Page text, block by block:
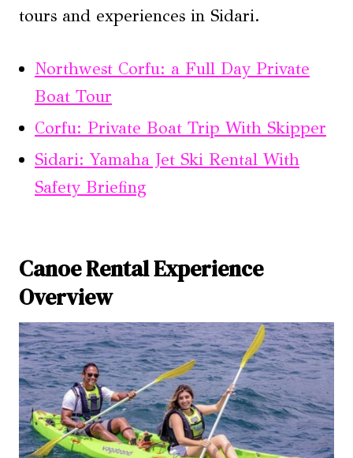
tours and experiences in Sidari.
Northwest Corfu: a Full Day Private
Boat Tour
Corfu: Private Boat Trip With Skipper
Sidari: Yamaha Jet Ski Rental With
Safety Briefing
Canoe Rental Experience
Overview